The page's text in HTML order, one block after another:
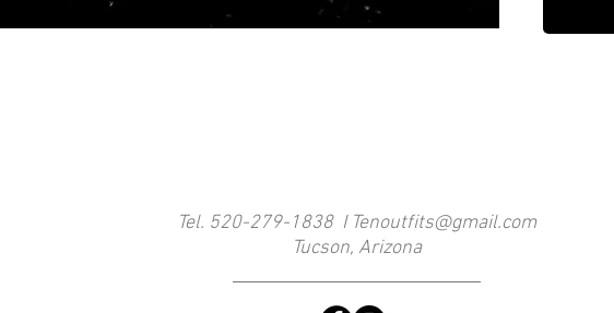
Tel. 520-279-1838 I Tenoutfits@gmail.com
Tucson, Arizona